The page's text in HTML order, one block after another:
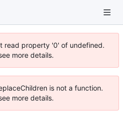
read property '0' of undefined.
more details.
is not a function.
more details.